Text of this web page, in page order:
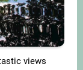
views